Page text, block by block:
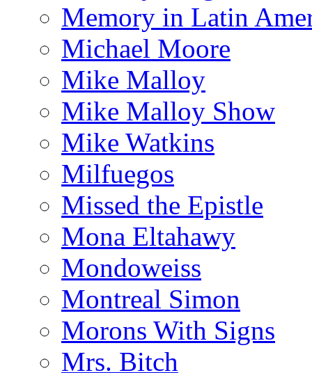
Memory in Latin
Michael Moore
Mike Malloy
Mike Malloy Show
Mike Watkins
Milfuegos
Missed the Epistle
Mona Eltahawy
Mondoweiss
Montreal Simon
Morons With Signs
Mrs. Bitch